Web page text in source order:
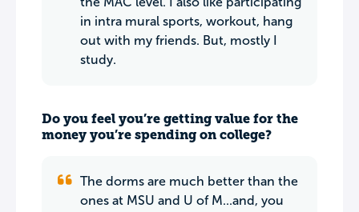
in intra mural sports, workout, hang
out with my friends. But, mostly I
study.
Do you feel you’re getting value for the
money you’re spending on college?
The dorms are much better than the
ones at MSU and U of M...and, you